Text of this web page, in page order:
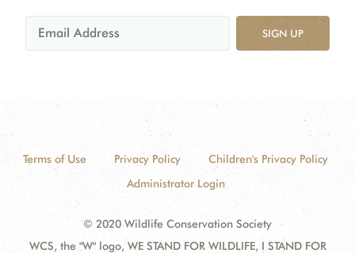
SIGN UP
Terms of Use Privacy Policy
Children's Privacy Policy
Administrator Login
© 2020 Wildlife Conservation Society
WCS, the "W" logo, WE STAND FOR WILDLIFE, I STAND FOR